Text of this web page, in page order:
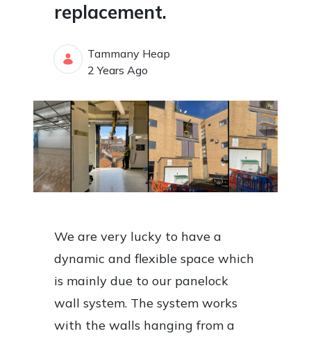
replacement.
Tammany Heap
Published Date
2 Years Ago
We are very lucky to have a
dynamic and flexible space which
is mainly due to our panelock
wall system. The system works
with the walls hanging from a